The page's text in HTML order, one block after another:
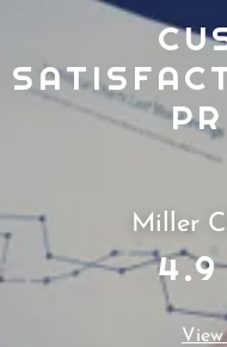
Miller
4.9
View